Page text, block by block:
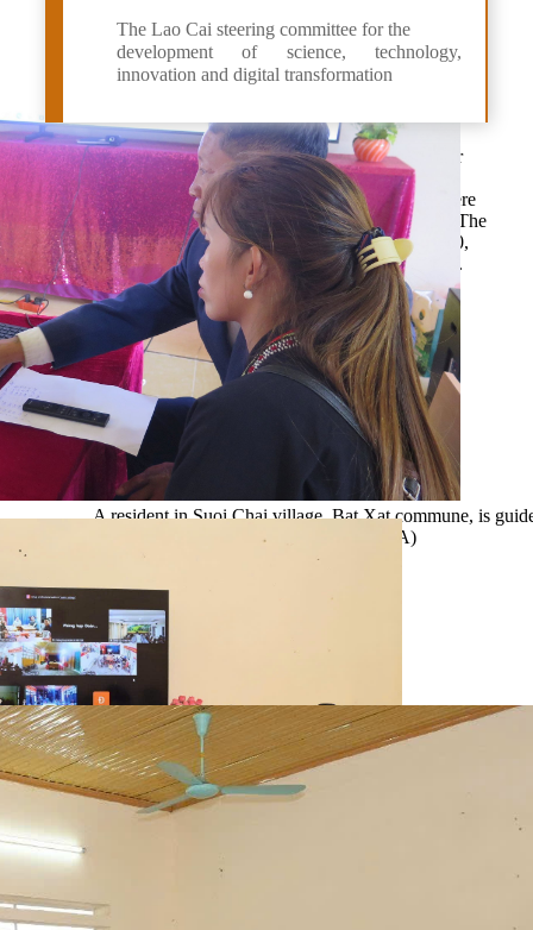
The Lao Cai steering committee for the
development of science, technology,
innovation and digital transformation
Suoi Chai village is the latest in the mountainous border
commune of Bat Xat to roll out the “Digital Village”
model. This is a particularly disadvantaged village, where
100% of households belong to ethnic minority groups. The
village has 86 households with a total population of 440,
of which around 75% are classified as poor households.
A resident in Suoi Chai village, Bat Xat commune, is
via the public service portal. (Photo: VNA)